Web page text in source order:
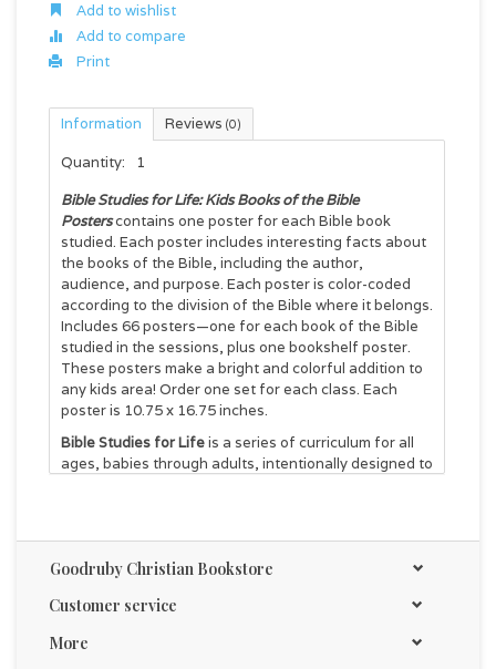
Add to wishlist
Add to compare
Print
Information Reviews (0)
Quantity:
1
Bible Studies for Life: Kids Books of the Bible
Posterscontains one poster for each Bible book
studied. Each poster includes interesting facts about
the books of the Bible, including the author,
audience, and purpose. Each poster is color-coded
according to the division of the Bible where it belongs.
Includes 66 posters—one for each book of the Bible
studied in the sessions, plus one bookshelf poster.
These posters make a bright and colorful addition to
any kids area! Order one set for each class. Each
poster is 10.75 x 16.75 inches.
Bible Studies for Lifeis a series of curriculum for all
ages, babies through adults, intentionally designed to
Goodruby Christian Bookstore
Customer service
More